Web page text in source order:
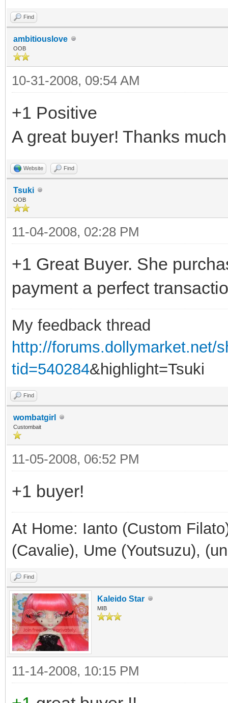
Find
ambitiouslove
OOB
10-31-2008, 09:54 AM
+1 Positive
A great buyer! Thanks
Website Find
Tsuki
OOB
11-04-2008, 02:28 PM
+1 Great Buyer. She
payment a perfect
My feedback thread
http://forums.dollymarket.net/
tid=540284&highlight=Tsuki
Find
wombatgirl
Custombait
11-05-2008, 06:52 PM
+1 buyer!
At Home: Ianto (Custom
(Cavalie), Ume (Youtsuzu),
Find
Kaleido Star
MIB
11-14-2008, 10:15 PM